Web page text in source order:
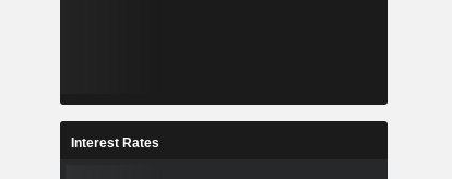
Interest Rates